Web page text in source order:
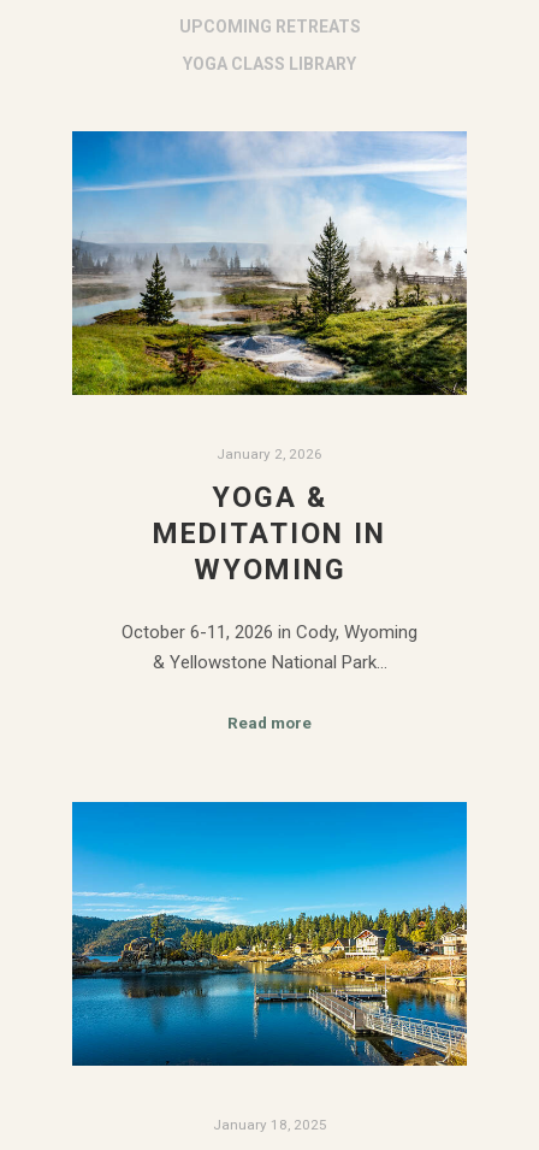
UPCOMING RETREATS
YOGA CLASS LIBRARY
January 2, 2026
YOGA &
MEDITATION IN
WYOMING
October 6-11, 2026 in Cody, Wyoming
& Yellowstone National Park…
Read more
January 18, 2025